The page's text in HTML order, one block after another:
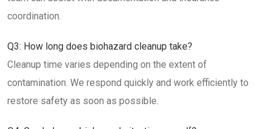
coordination.
Q3: How long does biohazard cleanup take?
Cleanup time varies depending on the extent of
contamination. We respond quickly and work efficiently to
restore safety as soon as possible.